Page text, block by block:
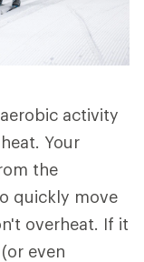
activity
Your
the
quickly move
overheat. If it
even